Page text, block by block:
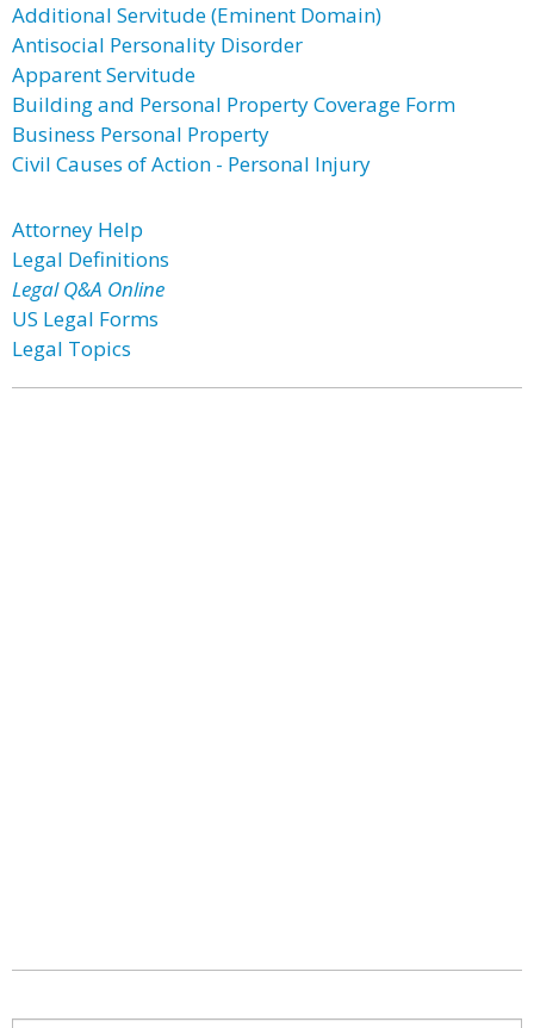
Additional Servitude (Eminent Domain)
Antisocial Personality Disorder
Apparent Servitude
Building and Personal Property Coverage Form
Business Personal Property
Civil Causes of Action - Personal Injury
Attorney Help
Legal Definitions
Legal Q&A Online
US Legal Forms
Legal Topics